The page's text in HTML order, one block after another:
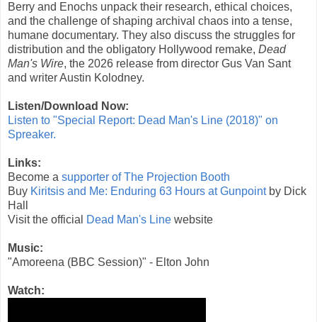
Berry and Enochs unpack their research, ethical choices,
and the challenge of shaping archival chaos into a tense,
humane documentary. They also discuss the struggles for
distribution and the obligatory Hollywood remake, Dead
Man's Wire, the 2026 release from director Gus Van Sant
and writer Austin Kolodney.
Listen/Download Now:
Listen to "Special Report: Dead Man's Line (2018)" on
Spreaker.
Links:
Become a supporter of The Projection Booth
Buy Kiritsis and Me: Enduring 63 Hours at Gunpointby Dick
Hall
Visit the official
Dead Man's Line website
Music:
"Amoreena (BBC Session)" - Elton John
Watch: